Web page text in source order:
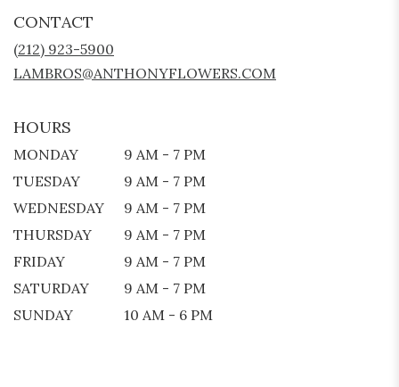
CONTACT
(212) 923-5900
LAMBROS@ANTHONYFLOWERS.COM
HOURS
MONDAY
9 AM - 7 PM
TUESDAY
9 AM - 7 PM
WEDNESDAY
9 AM - 7 PM
THURSDAY
9 AM - 7 PM
FRIDAY
9 AM - 7 PM
SATURDAY
9 AM - 7 PM
SUNDAY
10 AM - 6 PM